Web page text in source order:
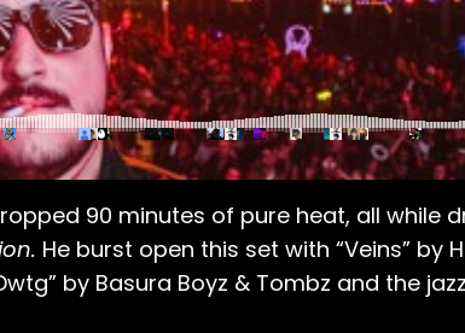
90 minutes of pure heat, all while
He burst open this set with “Veins” by
by Basura Boyz & Tombz and the